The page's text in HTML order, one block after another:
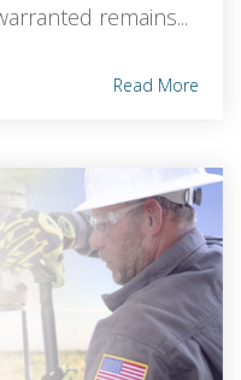
remains...
Read More